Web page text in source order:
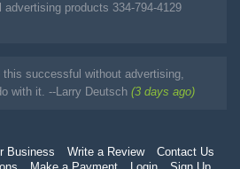
products 334-794-4129
this successful without advertising,
with it. --Larry Deutsch (3 days ago)
Business Write a Review
Contact Us